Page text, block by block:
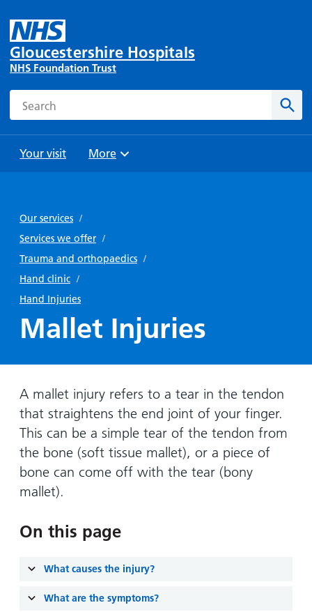
Gloucestershire Hospitals
NHS Foundation Trust
Search
Your visit
and
Parking
Help with
costs
Hospital
locations
maps
Non-
emergency
hospital
transport
Parking
charges
exemptions
permits
Bibury
Gallery
Lilleybrook
Ward
View
more
and Units
our
hospitals
Keeping
Patients,
Patient
Accessibility
your
stay
and
how
look
Browse
More
Our services /
Services we offer /
Trauma and orthopaedics /
Hand clinic /
Hand Injuries
Mallet Injuries
A mallet injury refers to a tear in the tendon
that straightens the end joint of your finger.
This can be a simple tear of the tendon from
the bone (soft tissue mallet), or a piece of
bone can come off with the tear (bony
mallet).
On this page
What causes the injury?
What are the symptoms?